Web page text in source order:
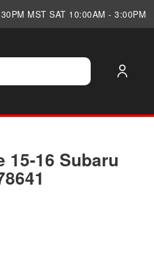
MST SAT 10:00AM - 3:00PM
16 Subaru